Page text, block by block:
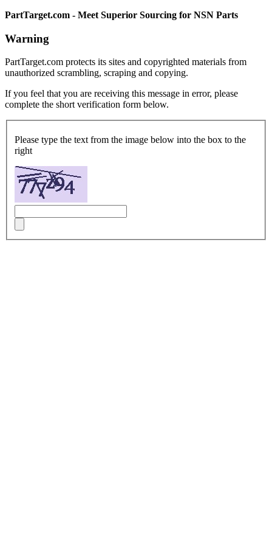
PartTarget.com - Meet Superior Sourcing for NSN Parts
Warning
PartTarget.com protects its sites and copyrighted materials from
unauthorized scrambling, scraping and copying.
If you feel that you are receiving this message in error, please
complete the short verification form below.
Please type the text from the image below into the box to the
right